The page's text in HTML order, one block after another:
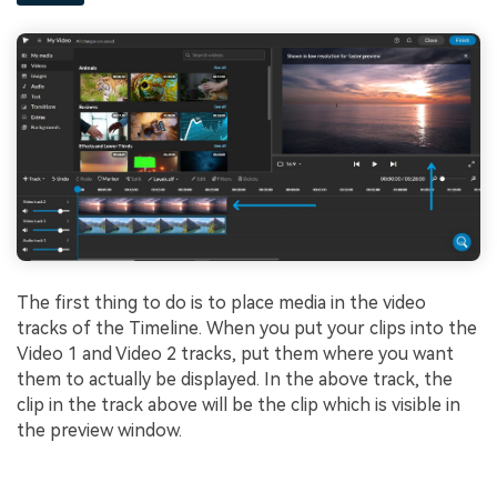
The first thing to do is to place media in the video
tracks of the Timeline. When you put your clips into the
Video 1 and Video 2 tracks, put them where you want
them to actually be displayed. In the above track, the
clip in the track above will be the clip which is visible in
the preview window.